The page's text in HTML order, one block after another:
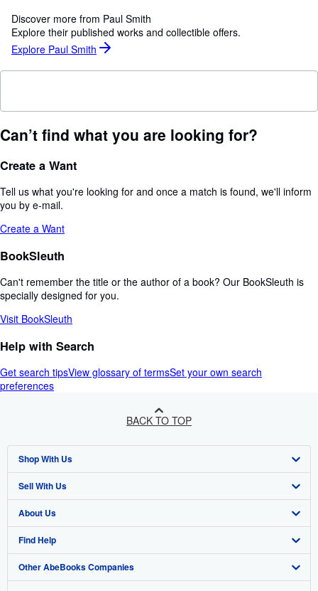
Discover more from Paul Smith
Explore their published works and collectible offers.
Explore Paul Smith
Can’t find what you are looking for?
Create a Want
Tell us what you're looking for and once a match is found, we'll inform
you by e-mail.
Create a Want
BookSleuth
Can't remember the title or the author of a book? Our BookSleuth is
specially designed for you.
Visit BookSleuth
Help with Search
Get search tipsView glossary of termsSet your own search
preferences
BACK TO TOP
Shop With Us
Advanced Search
Browse Collections
My Account
My Orders
Sell With Us
Start Selling
Join Our Affiliate Programme
Book Buyback
About Us
About AbeBooks
Media
Find Help
Help
Other AbeBooks Companies